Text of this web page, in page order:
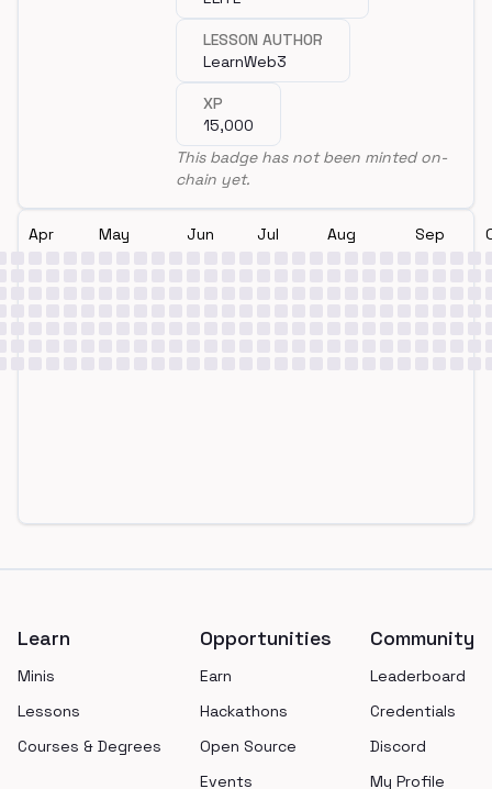
LESSON AUTHOR
LearnWeb3
XP
15,000
This badge has not been minted on-
chain yet.
Apr May Jun Jul Aug Sep
Learn
Minis
Lessons
Courses & Degrees
Opportunities
Earn
Hackathons
Open Source
Events
Community
Leaderboard
Credentials
Discord
My Profile